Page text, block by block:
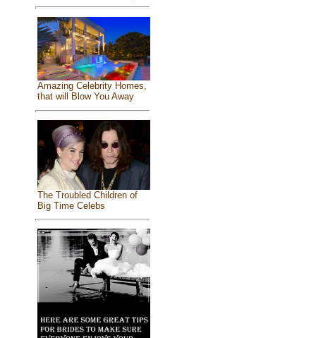
Amazing Celebrity Homes,
that will Blow You Away
The Troubled Children of
Big Time Celebs